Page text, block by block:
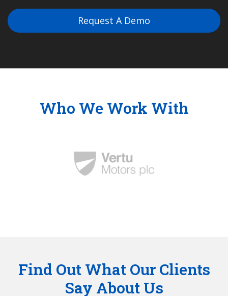
Request A Demo
Who We Work With
Find Out What Our Clients
Say About Us